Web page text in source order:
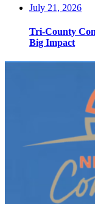
July 21, 2026
Tri-County
Big Impact